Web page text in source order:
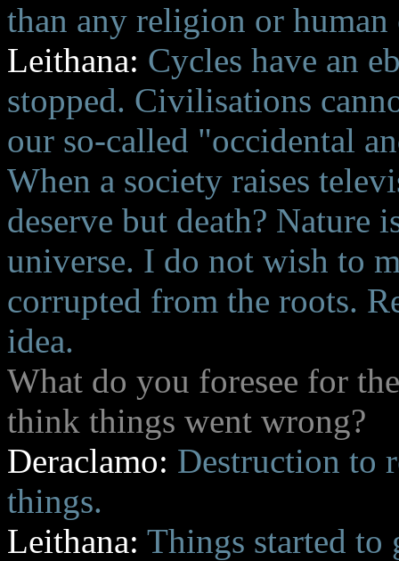
than any religion or
Leithana: Cycles have an
stopped. Civilisations
our so-called "occidental
When a society raises
deserve but death? Nature
universe. I do not wish to
corrupted from the roots.
idea.
What do you foresee for
think things went wrong?
Deraclamo: Destruction to
things.
Leithana: Things started